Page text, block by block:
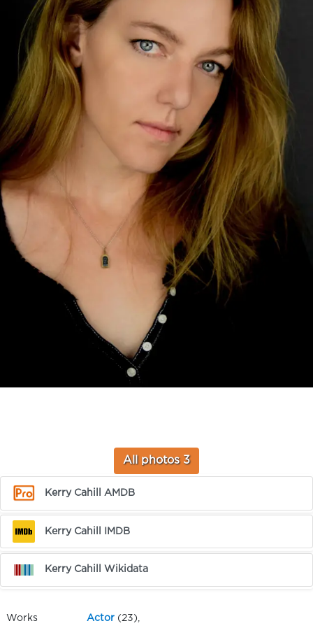
All photos 3
Kerry Cahill AMDB
Kerry Cahill IMDB
Kerry Cahill Wikidata
Works Actor (23),